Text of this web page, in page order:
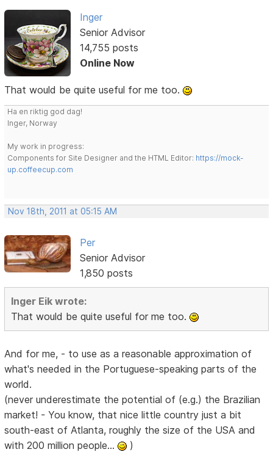
Inger
Senior Advisor
14,755 posts
Online Now
That would be quite useful for me too.
Ha en riktig god dag!
Inger, Norway
My work in progress:
Components for Site Designer and the HTML Editor: https://mock-
up.coffeecup.com
Nov 18th, 2011 at 05:15 AM
Per
Senior Advisor
1,850 posts
Inger Eik wrote:
That would be quite useful for me too.
And for me, - to use as a reasonable approximation of
what's needed in the Portuguese-speaking parts of the
world.
(never underestimate the potential of (e.g.) the Brazilian
market! - You know, that nice little country just a bit
south-east of Atlanta, roughly the size of the USA and
with 200 million people...
)